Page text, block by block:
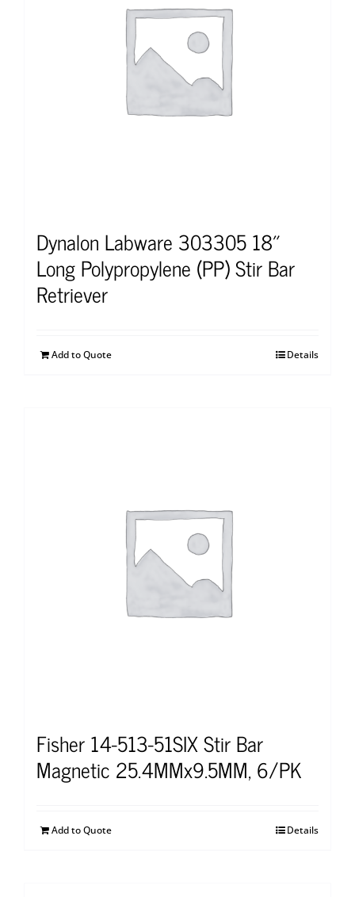
Dynalon Labware 303305 18″
Long Polypropylene (PP) Stir Bar
Retriever
Add to Quote Details
Fisher 14-513-51SIX Stir Bar
Magnetic 25.4MMx9.5MM, 6/PK
Add to Quote Details